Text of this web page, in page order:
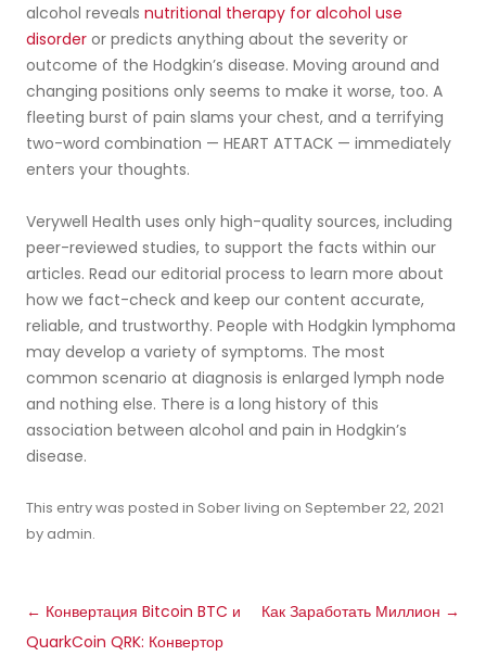
alcohol reveals nutritional therapy for alcohol use
disorder or predicts anything about the severity or
outcome of the Hodgkin’s disease. Moving around and
changing positions only seems to make it worse, too. A
fleeting burst of pain slams your chest, and a terrifying
two-word combination — HEART ATTACK — immediately
enters your thoughts.
Verywell Health uses only high-quality sources, including
peer-reviewed studies, to support the facts within our
articles. Read our editorial process to learn more about
how we fact-check and keep our content accurate,
reliable, and trustworthy. People with Hodgkin lymphoma
may develop a variety of symptoms. The most
common scenario at diagnosis is enlarged lymph node
and nothing else. There is a long history of this
association between alcohol and pain in Hodgkin’s
disease.
This entry was posted in Sober living on September 22, 2021
by admin.
Post
navigation
← Конвертация Bitcoin BTC и
QuarkCoin QRK: Конвертор
Как Заработать Миллион →